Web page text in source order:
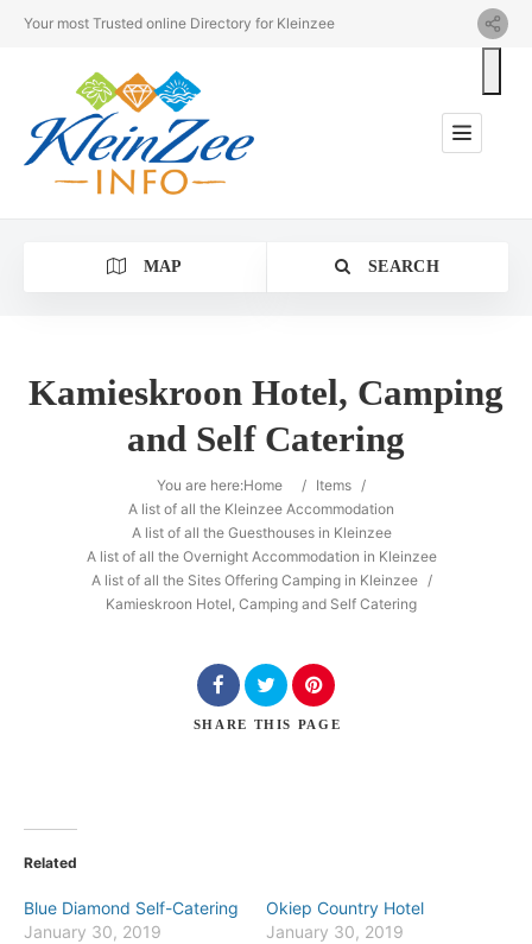
Your most Trusted online Directory for Kleinzee
MAP SEARCH
Category
Search
Kamieskroon Hotel, Camping
and Self Catering
You are here:Home / Items /
A list of all the Kleinzee Accommodation
A list of all the Guesthouses in Kleinzee
A list of all the Overnight Accommodation in Kleinzee
A list of all the Sites Offering Camping in Kleinzee /
Kamieskroon Hotel, Camping and Self Catering
SHARE THIS PAGE
Related
Blue Diamond Self-Catering
January 30, 2019
Okiep Country Hotel
January 30, 2019